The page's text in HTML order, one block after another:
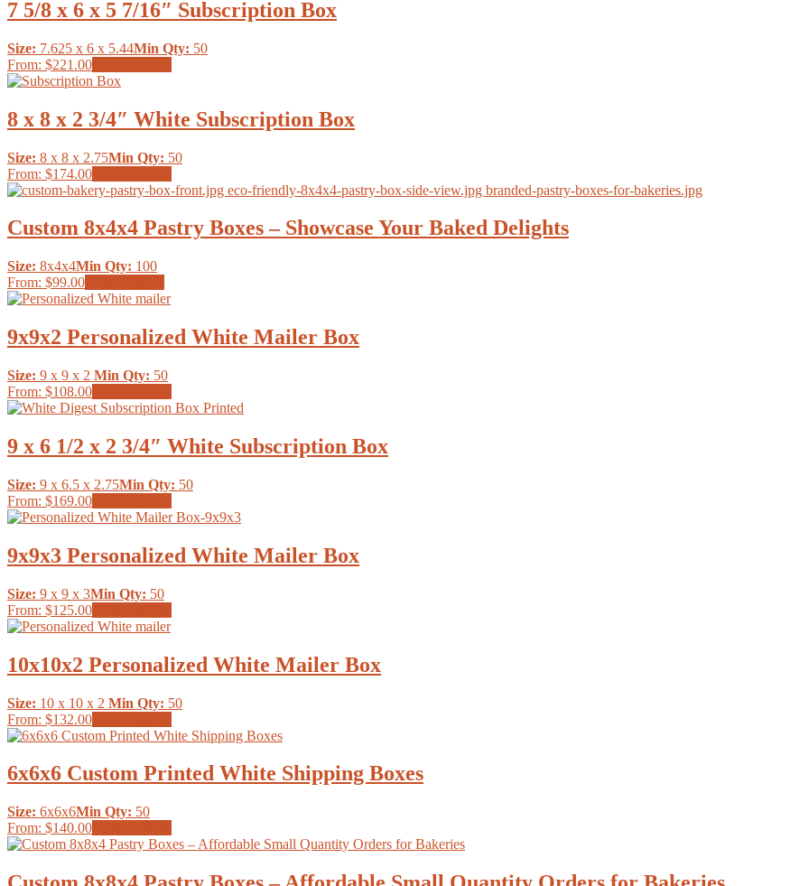
on
the
product
page
variants.
options
on
the
product
page
7 5/8 x 6 x 5 7/16″ Subscription Box
Size: 7.625 x 6 x 5.44Min Qty: 50
From: $221.00
multiple
variants.
options
be
on
the
8 x 8 x 2 3/4″ White Subscription Box
Size: 8 x 8 x 2.75Min Qty: 50
From: $174.00
product
multiple
variants.
be
on
the
page
Custom 8x4x4 Pastry Boxes – Showcase Your Baked Delights
Size: 8x4x4Min Qty: 100
From: $99.00
product
multiple
variants.
options
be
on
the
product
page
9x9x2 Personalized White Mailer Box
Size: 9 x 9 x 2 Min Qty: 50
From: $108.00
product
multiple
variants.
options
be
on
the
page
9 x 6 1/2 x 2 3/4″ White Subscription Box
Size: 9 x 6.5 x 2.75Min Qty: 50
From: $169.00
product
multiple
variants.
be
on
the
product
page
9x9x3 Personalized White Mailer Box
Size: 9 x 9 x 3Min Qty: 50
From: $125.00
product
multiple
variants.
options
be
on
the
page
10x10x2 Personalized White Mailer Box
Size: 10 x 10 x 2 Min Qty: 50
From: $132.00
product
multiple
variants.
may
be
on
6x6x6 Custom Printed White Shipping Boxes
Size: 6x6x6Min Qty: 50
From: $140.00
product
multiple